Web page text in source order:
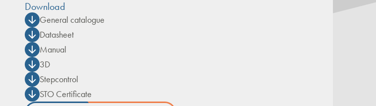
Download
General catalogue
Datasheet
Manual
3D
Stepcontrol
STO Certificate